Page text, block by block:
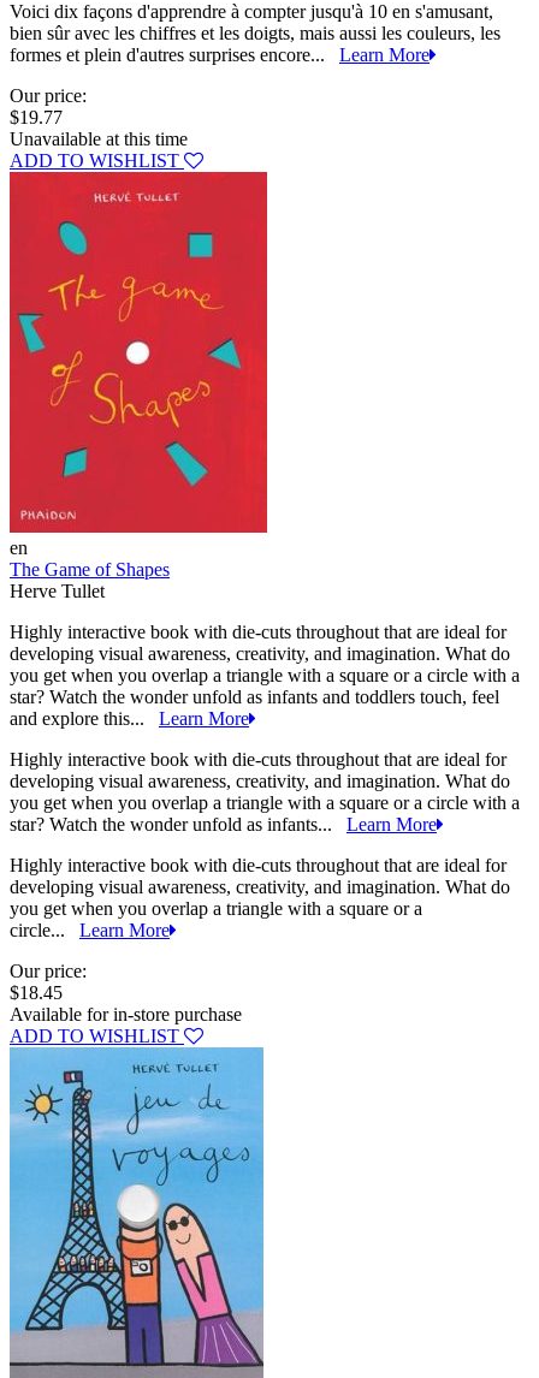
Voici dix façons d'apprendre à compter jusqu'à 10 en s'amusant,
bien sûr avec les chiffres et les doigts, mais aussi les couleurs, les
formes et plein d'autres surprises encore... Learn More
Our price:
$19.77
Unavailable at this time
ADD TO WISHLIST
en
The Game of Shapes
Herve Tullet
Highly interactive book with die-cuts throughout that are ideal for
developing visual awareness, creativity, and imagination. What do
you get when you overlap a triangle with a square or a circle with a
star? Watch the wonder unfold as infants and toddlers touch, feel
and explore this... Learn More
Highly interactive book with die-cuts throughout that are ideal for
developing visual awareness, creativity, and imagination. What do
you get when you overlap a triangle with a square or a circle with a
star? Watch the wonder unfold as infants... Learn More
Highly interactive book with die-cuts throughout that are ideal for
developing visual awareness, creativity, and imagination. What do
you get when you overlap a triangle with a square or a
circle... Learn More
Our price:
$18.45
Available for in-store purchase
ADD TO WISHLIST